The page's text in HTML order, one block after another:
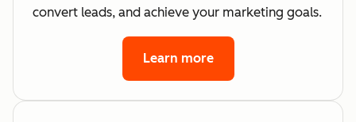
convert leads, and achieve your marketing goals.
Learn more